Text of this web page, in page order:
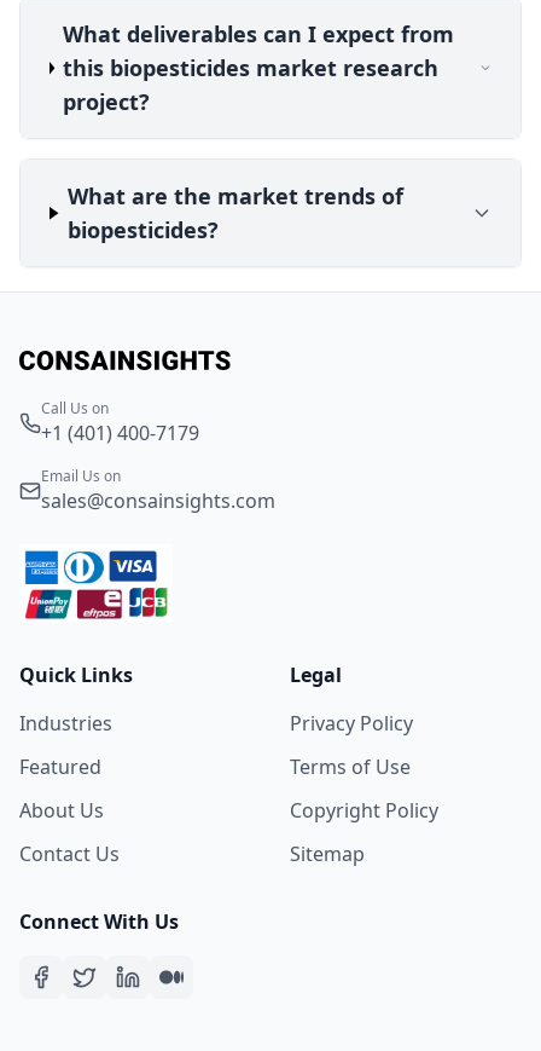
What deliverables can I expect from
this biopesticides market research
project?
What are the market trends of
biopesticides?
Call Us on
+1 (401) 400-7179
Email Us on
sales@consainsights.com
Quick Links
Industries
Featured
About Us
Contact Us
Legal
Privacy Policy
Terms of Use
Copyright Policy
Sitemap
Connect With Us